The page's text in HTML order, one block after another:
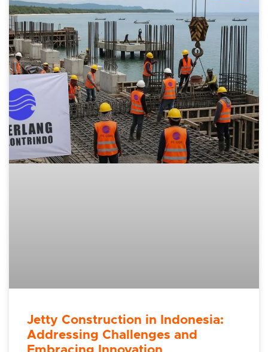
Jetty Construction in Indonesia:
Addressing Challenges and